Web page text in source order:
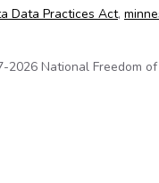
Data Practices Act,
2026 National Freedom